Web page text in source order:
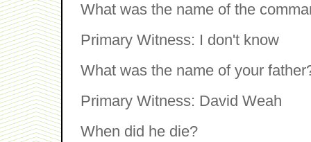
What was the name of the
Primary Witness: I don't know
What was the name of your
Primary Witness: David Weah
When did he die?